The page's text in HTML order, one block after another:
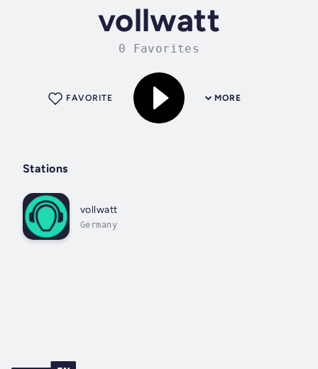
vollwatt
0 Favorites
MORE
FAVORITE
Stations
vollwatt
Germany